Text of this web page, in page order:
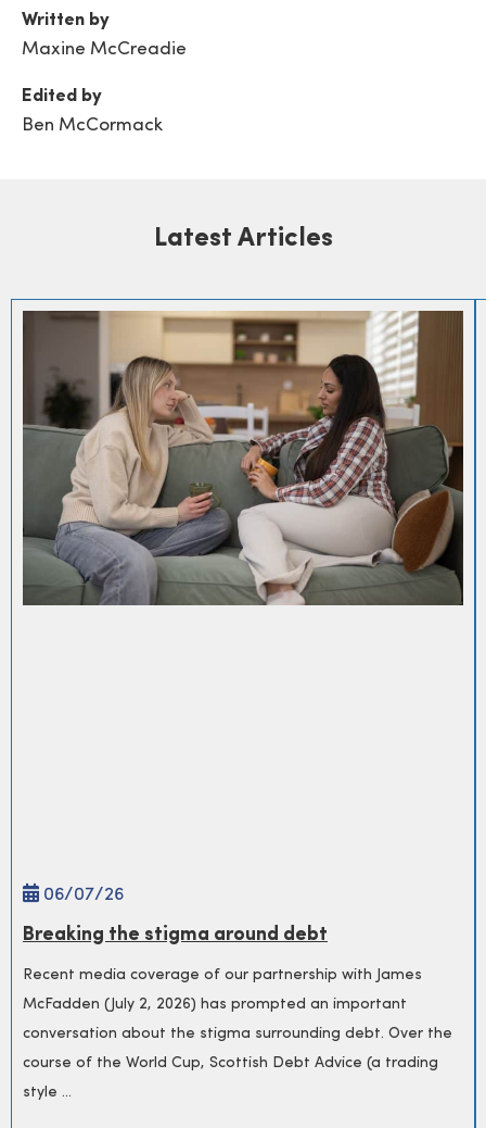
Written by
Maxine McCreadie
Edited by
Ben McCormack
Latest Articles
06/07/26
Breaking the stigma around debt
Recent media coverage of our partnership with James
McFadden (July 2, 2026) has prompted an important
conversation about the stigma surrounding debt. Over the
course of the World Cup, Scottish Debt Advice (a trading
style ...